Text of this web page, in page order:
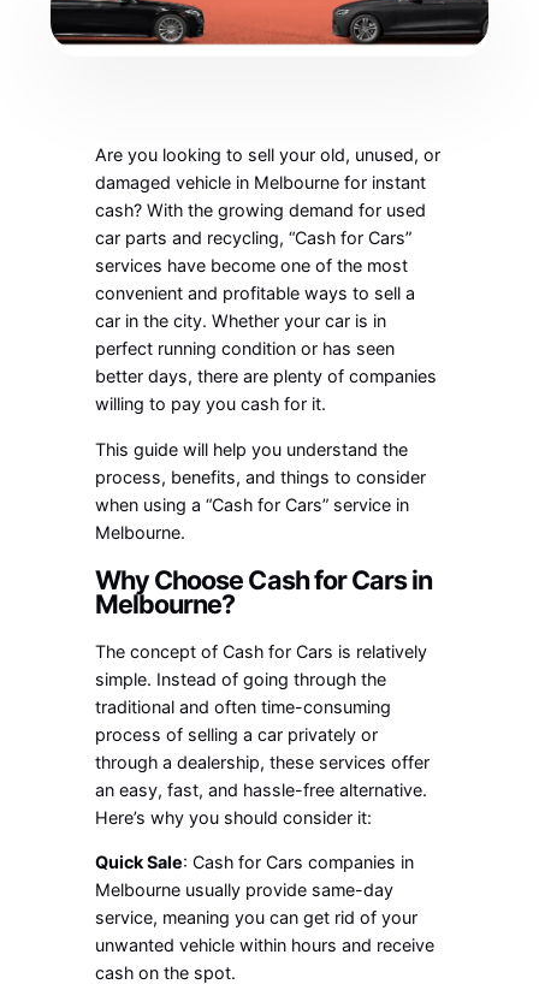
Are you looking to sell your old, unused, or
damaged vehicle in Melbourne for instant
cash? With the growing demand for used
car parts and recycling, “Cash for Cars”
services have become one of the most
convenient and profitable ways to sell a
car in the city. Whether your car is in
perfect running condition or has seen
better days, there are plenty of companies
willing to pay you cash for it.
This guide will help you understand the
process, benefits, and things to consider
when using a “Cash for Cars” service in
Melbourne.
Why Choose Cash for Cars in
Melbourne?
The concept of Cash for Cars is relatively
simple. Instead of going through the
traditional and often time-consuming
process of selling a car privately or
through a dealership, these services offer
an easy, fast, and hassle-free alternative.
Here’s why you should consider it:
Quick Sale: Cash for Cars companies in
Melbourne usually provide same-day
service, meaning you can get rid of your
unwanted vehicle within hours and receive
cash on the spot.